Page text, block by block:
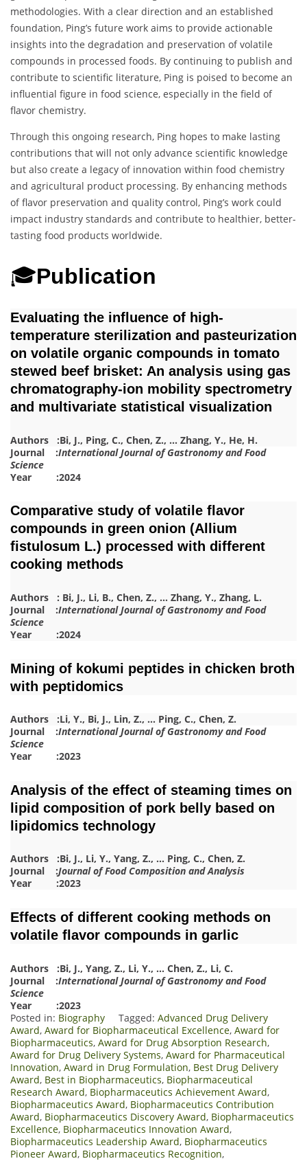
methodologies. With a clear direction and an established
foundation, Ping’s future work aims to provide actionable
insights into the degradation and preservation of volatile
compounds in processed foods. By continuing to publish and
contribute to scientific literature, Ping is poised to become an
influential figure in food science, especially in the field of
flavor chemistry.
Through this ongoing research, Ping hopes to make lasting
contributions that will not only advance scientific knowledge
but also create a legacy of innovation within food chemistry
and agricultural product processing. By enhancing methods
of flavor preservation and quality control, Ping’s work could
impact industry standards and contribute to healthier, better-
tasting food products worldwide.
🎓Publication
Evaluating the influence of high-
temperature sterilization and pasteurization
on volatile organic compounds in tomato
stewed beef brisket: An analysis using gas
chromatography-ion mobility spectrometry
and multivariate statistical visualization
Authors :Bi, J., Ping, C., Chen, Z., … Zhang, Y., He, H.
Journal :International Journal of Gastronomy and Food
Science
Year :2024
Comparative study of volatile flavor
compounds in green onion (Allium
fistulosum L.) processed with different
cooking methods
Authors : Bi, J., Li, B., Chen, Z., … Zhang, Y., Zhang, L.
Journal :International Journal of Gastronomy and Food
Science
Year :2024
Mining of kokumi peptides in chicken broth
with peptidomics
Authors :Li, Y., Bi, J., Lin, Z., … Ping, C., Chen, Z.
Journal :International Journal of Gastronomy and Food
Science
Year :2023
Analysis of the effect of steaming times on
lipid composition of pork belly based on
lipidomics technology
Authors :Bi, J., Li, Y., Yang, Z., … Ping, C., Chen, Z.
Journal :Journal of Food Composition and Analysis
Year :2023
Effects of different cooking methods on
volatile flavor compounds in garlic
Authors :Bi, J., Yang, Z., Li, Y., … Chen, Z., Li, C.
Journal :International Journal of Gastronomy and Food
Science
Year :2023
Posted in: Biography Tagged: Advanced Drug Delivery
Award, Award for Biopharmaceutical Excellence, Award for
Biopharmaceutics, Award for Drug Absorption Research,
Award for Drug Delivery Systems, Award for Pharmaceutical
Innovation, Award in Drug Formulation, Best Drug Delivery
Award, Best in Biopharmaceutics, Biopharmaceutical
Research Award, Biopharmaceutics Achievement Award,
Biopharmaceutics Award, Biopharmaceutics Contribution
Award, Biopharmaceutics Discovery Award, Biopharmaceutics
Excellence, Biopharmaceutics Innovation Award,
Biopharmaceutics Leadership Award, Biopharmaceutics
Pioneer Award, Biopharmaceutics Recognition,